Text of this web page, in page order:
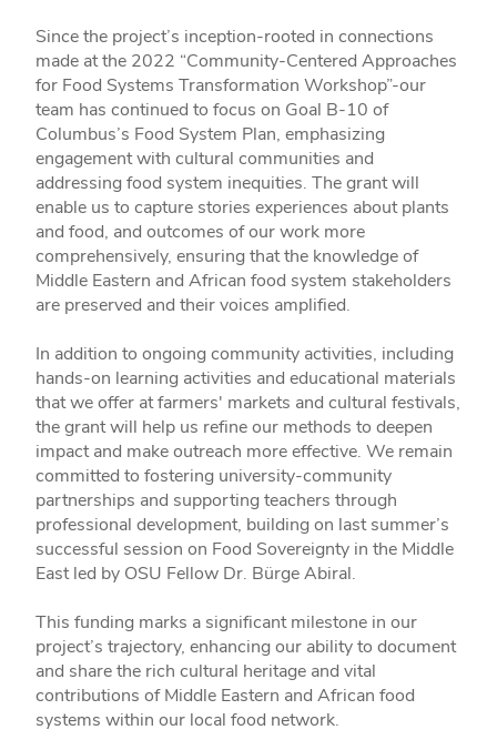
Since the project’s inception-rooted in connections
made at the 2022 “Community-Centered Approaches
for Food Systems Transformation Workshop”-our
team has continued to focus on Goal B-10 of
Columbus’s Food System Plan, emphasizing
engagement with cultural communities and
addressing food system inequities. The grant will
enable us to capture stories experiences about plants
and food, and outcomes of our work more
comprehensively, ensuring that the knowledge of
Middle Eastern and African food system stakeholders
are preserved and their voices amplified.
In addition to ongoing community activities, including
hands-on learning activities and educational materials
that we offer at farmers' markets and cultural festivals,
the grant will help us refine our methods to deepen
impact and make outreach more effective. We remain
committed to fostering university-community
partnerships and supporting teachers through
professional development, building on last summer’s
successful session on Food Sovereignty in the Middle
East led by OSU Fellow Dr. Bürge Abiral.
This funding marks a significant milestone in our
project’s trajectory, enhancing our ability to document
and share the rich cultural heritage and vital
contributions of Middle Eastern and African food
systems within our local food network.